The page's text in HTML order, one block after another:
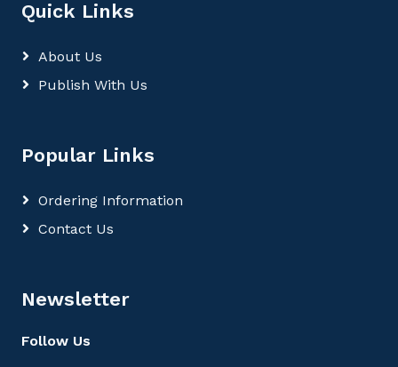
Quick Links
About Us
Publish With Us
Popular Links
Ordering Information
Contact Us
Newsletter
Follow Us